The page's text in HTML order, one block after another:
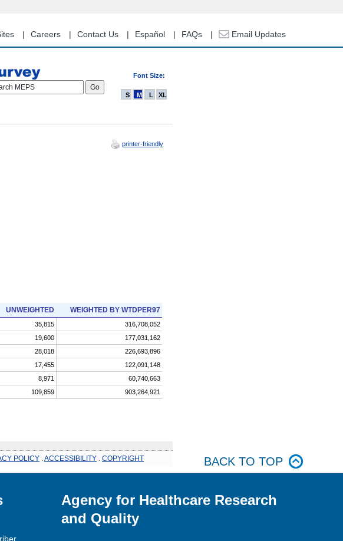
Careers Contact Us Español FAQs Email Updates
Font Size:
MEPS
S M L XL
printer-friendly
UNWEIGHTED WEIGHTED BY WTDPER97
35,815
316,708,052
19,600
177,031,162
28,018
226,693,896
17,455
122,091,148
8,971
60,740,663
109,859 903,264,921
POLICY ACCESSIBILITY COPYRIGHT BACK TO TOP
Agency for Healthcare Research
and Quality